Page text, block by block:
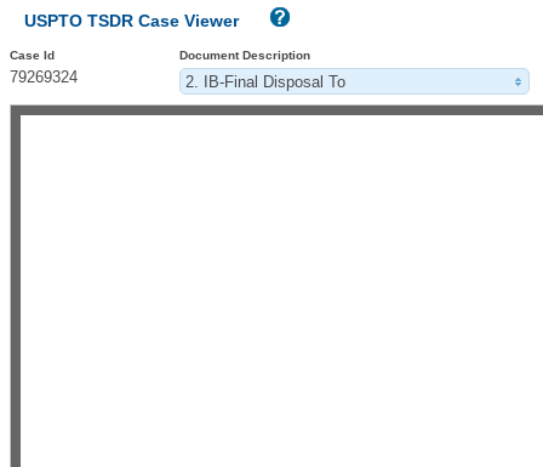
USPTO TSDR Case Viewer
Case Id
79269324
Document Description
2. IB-Final Disposal To